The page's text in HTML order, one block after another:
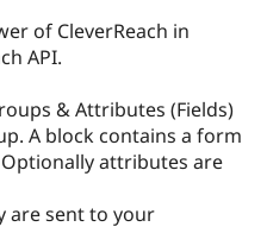
Education
Drupal
Find a
Provider
Find a
Partner
Find
Events
Become a
Try Hosting
of CleverReach in
API.
& Attributes (Fields)
A block contains a form
attributes are
are sent to your